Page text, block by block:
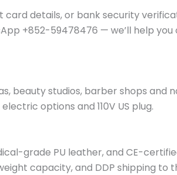
details, or bank security
+852-59478476 — we’ll help
beauty studios, barber shops and
options and 110V US plug.
grade PU leather, and CE-
capacity, and DDP shipping to